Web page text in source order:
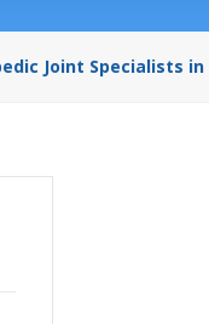
Joint Specialists in